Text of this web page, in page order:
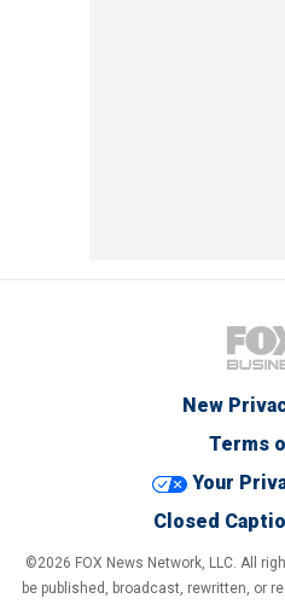
New
Terms
Your
Closed
©2026 FOX News Network, LLC. All
be published, broadcast, rewritten, or